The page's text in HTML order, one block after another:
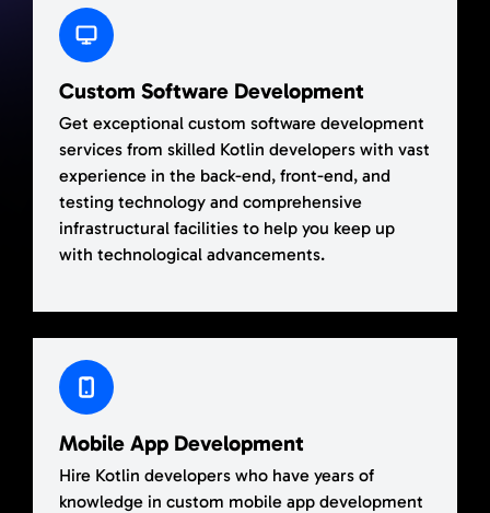
Custom Software Development
Get exceptional custom software development
services from skilled Kotlin developers with vast
experience in the back-end, front-end, and
testing technology and comprehensive
infrastructural facilities to help you keep up
with technological advancements.
Mobile App Development
Hire Kotlin developers who have years of
knowledge in custom mobile app development